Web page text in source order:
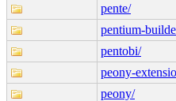
pente/
pentium-
pentobi/
peony-
peony/